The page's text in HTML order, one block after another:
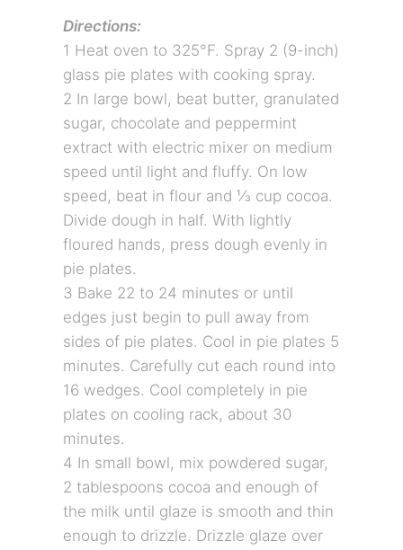
Directions:
1 Heat oven to 325°F. Spray 2 (9-inch)
glass pie plates with cooking spray.
2 In large bowl, beat butter, granulated
sugar, chocolate and peppermint
extract with electric mixer on medium
speed until light and fluffy. On low
speed, beat in flour and ⅓ cup cocoa.
Divide dough in half. With lightly
floured hands, press dough evenly in
pie plates.
3 Bake 22 to 24 minutes or until
edges just begin to pull away from
sides of pie plates. Cool in pie plates 5
minutes. Carefully cut each round into
16 wedges. Cool completely in pie
plates on cooling rack, about 30
minutes.
4 In small bowl, mix powdered sugar,
2 tablespoons cocoa and enough of
the milk until glaze is smooth and thin
enough to drizzle. Drizzle glaze over